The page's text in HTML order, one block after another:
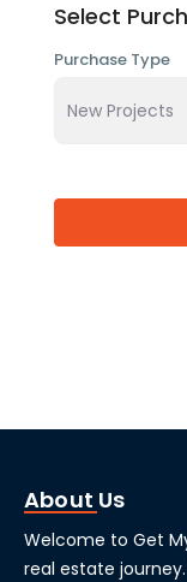
Select
Purchase Type
About Us
Welcome to Get
real estate